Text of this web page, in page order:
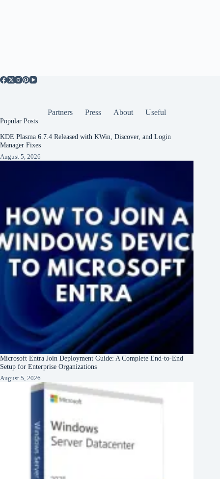
Partners Press About Useful
Popular Posts
KDE Plasma 6.7.4 Released with KWin, Discover, and Login
Manager Fixes
August 5, 2026
Microsoft Entra Join Deployment Guide: A Complete End-to-End
Setup for Enterprise Organizations
August 5, 2026